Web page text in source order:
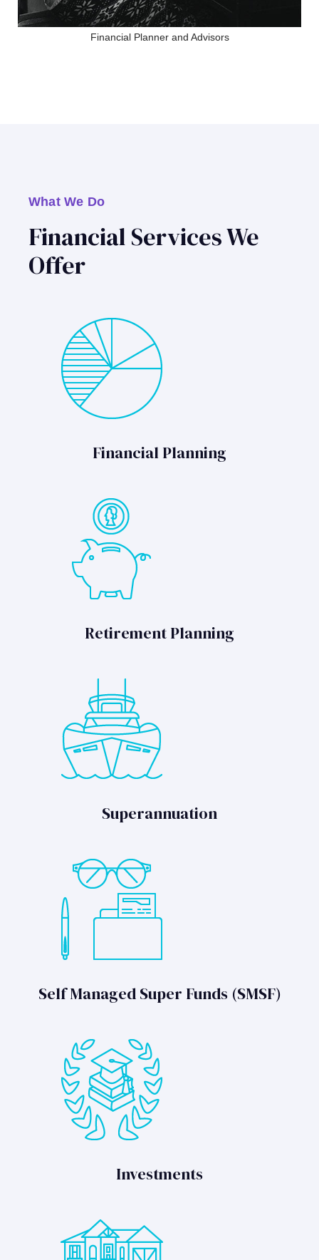
Financial Planner and Advisors
What We Do
Financial Services We
Offer
Financial Planning
Retirement Planning
Superannuation
Self Managed Super Funds (SMSF)
Investments